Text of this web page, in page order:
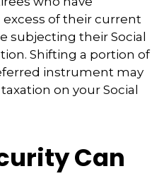
of their current
subjecting their Social
Shifting a portion of
instrument may
on your Social
Can